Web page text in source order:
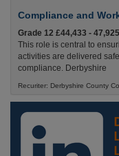
Compliance and
Grade 12 £44,433 -
This role is central to
activities are delivered
compliance. Derbyshire
Recuriter: Derbyshire County